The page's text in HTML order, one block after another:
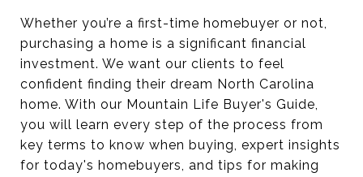
Whether you’re a first-time homebuyer or not,
purchasing a home is a significant financial
investment. We want our clients to feel
confident finding their dream North Carolina
home. With our Mountain Life Buyer's Guide,
you will learn every step of the process from
key terms to know when buying, expert insights
for today's homebuyers, and tips for making